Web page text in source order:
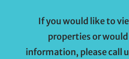
If you would like to
properties or
information, please call